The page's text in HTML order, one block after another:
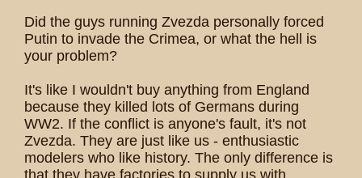
Did the guys running Zvezda personally forced
Putin to invade the Crimea, or what the hell is
your problem?
It's like I wouldn't buy anything from England
because they killed lots of Germans during
WW2. If the conflict is anyone's fault, it's not
Zvezda. They are just like us - enthusiastic
modelers who like history. The only difference is
that they have factories to supply us with